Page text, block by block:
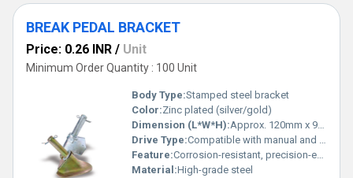
BREAK PEDAL BRACKET
Price: 0.26 INR / Unit
Minimum Order Quantity : 100 Unit
Body Type:Stamped steel bracket
Color:Zinc plated (silver/gold)
Dimension (L*W*H):Approx. 120mm x 90mm x 75mm
Drive Type:Compatible with manual and automatic transmission vehicles
Feature:Corrosion-resistant, precision-engineered, durable
Material:High-grade steel